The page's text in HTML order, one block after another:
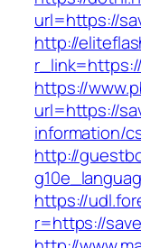
url=https://
http://
https://
url=https://
information/
http://
https://
r=https://